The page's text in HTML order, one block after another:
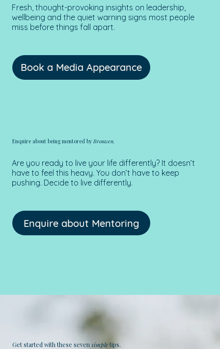
Fresh, thought-provoking insights on leadership,
wellbeing and the quiet warning signs most people
miss before things fall apart.
Book a Media Appearance
Enquire about being mentored by Bronwen.
Are you ready to live your life differently? It doesn’t
have to feel this heavy. You don’t have to keep
pushing. Decide to live differently.
Enquire about Mentoring
Get started with these sevensimpletips.